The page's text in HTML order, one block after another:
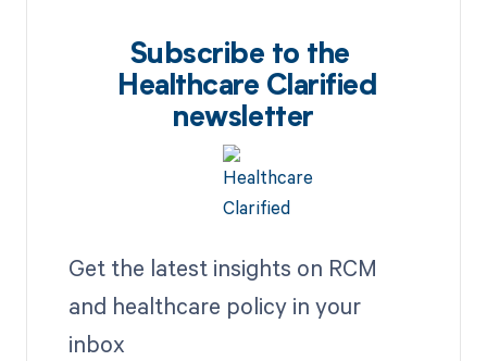
Subscribe to the
Healthcare Clarified
newsletter
Get the latest insights on RCM
and healthcare policy in your
inbox